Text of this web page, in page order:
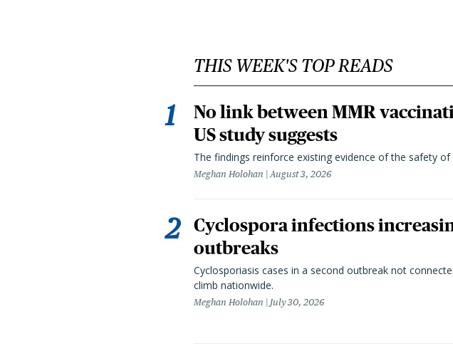
THIS WEEK'S TOP READS
No link between MMR
US study suggests
The findings reinforce existing evidence of the safety
Meghan Holohan August 3, 2026
Cyclospora infections
outbreaks
Cyclosporiasis cases in a second outbreak not
climb nationwide.
Meghan Holohan July 30, 2026